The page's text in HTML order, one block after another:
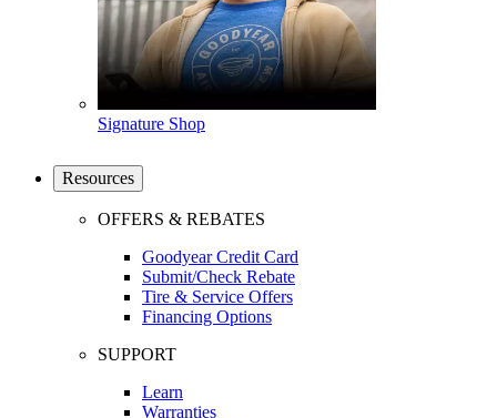
Signature Shop
Resources
OFFERS & REBATES
Goodyear Credit Card
Submit/Check Rebate
Tire & Service Offers
Financing Options
SUPPORT
Learn
Warranties